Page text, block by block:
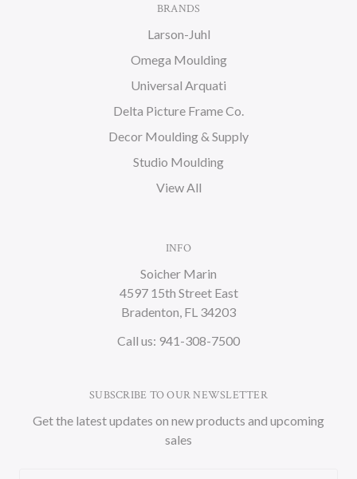
BRANDS
Larson-Juhl
Omega Moulding
Universal Arquati
Delta Picture Frame Co.
Decor Moulding & Supply
Studio Moulding
View All
INFO
Soicher Marin
4597 15th Street East
Bradenton, FL 34203
Call us: 941-308-7500
SUBSCRIBE TO OUR NEWSLETTER
Get the latest updates on new products and upcoming
sales